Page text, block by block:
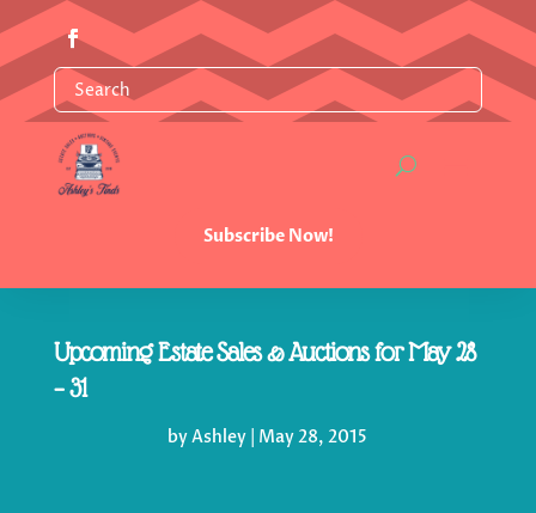
Subscribe Now!
Upcoming Estate Sales & Auctions for May 28
– 31
byAshley May 28, 2015